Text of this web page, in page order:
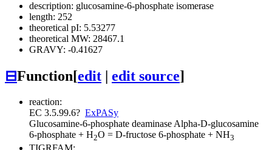
description: glucosamine-6-phosphate isomerase
length: 252
theoretical pI: 5.53277
theoretical MW: 28467.1
GRAVY: -0.41627
⊟Function[edit edit source]
reaction:
EC 3.5.99.6? ExPASy
Glucosamine-6-phosphate deaminase Alpha-D-glucosamine
6-phosphate + H2O = D-fructose 6-phosphate + NH3